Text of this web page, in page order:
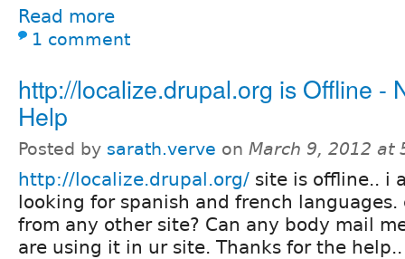
Read more
1 comment
http://localize.drupal.org is Offline -
Help
Posted by sarath.verve on March 9, 2012 at
http://localize.drupal.org/ site is offline.. i
looking for spanish and french
from any other site? Can any body mail
are using it in ur site. Thanks for the help..